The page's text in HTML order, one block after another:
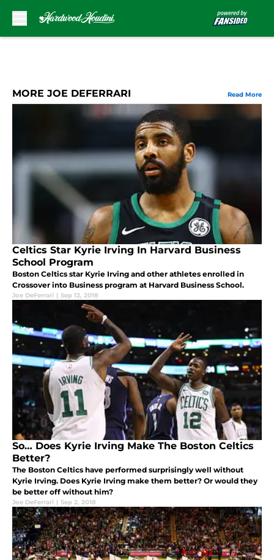
MORE JOE DEFERRARI Read More
Celtics Star Kyrie Irving In Harvard Business
School Program
Boston Celtics star Kyrie Irving and other athletes enrolled in
Crossover into Business program at Harvard Business School.
Joe DeFerrari | Sep 12, 2018
So… Does Kyrie Irving Make The Boston Celtics
Better?
The Boston Celtics have performed surprisingly well without
Kyrie Irving. Does Kyrie Irving make them better? Or would they
be better off without him?
Joe DeFerrari | Sep 2, 2018